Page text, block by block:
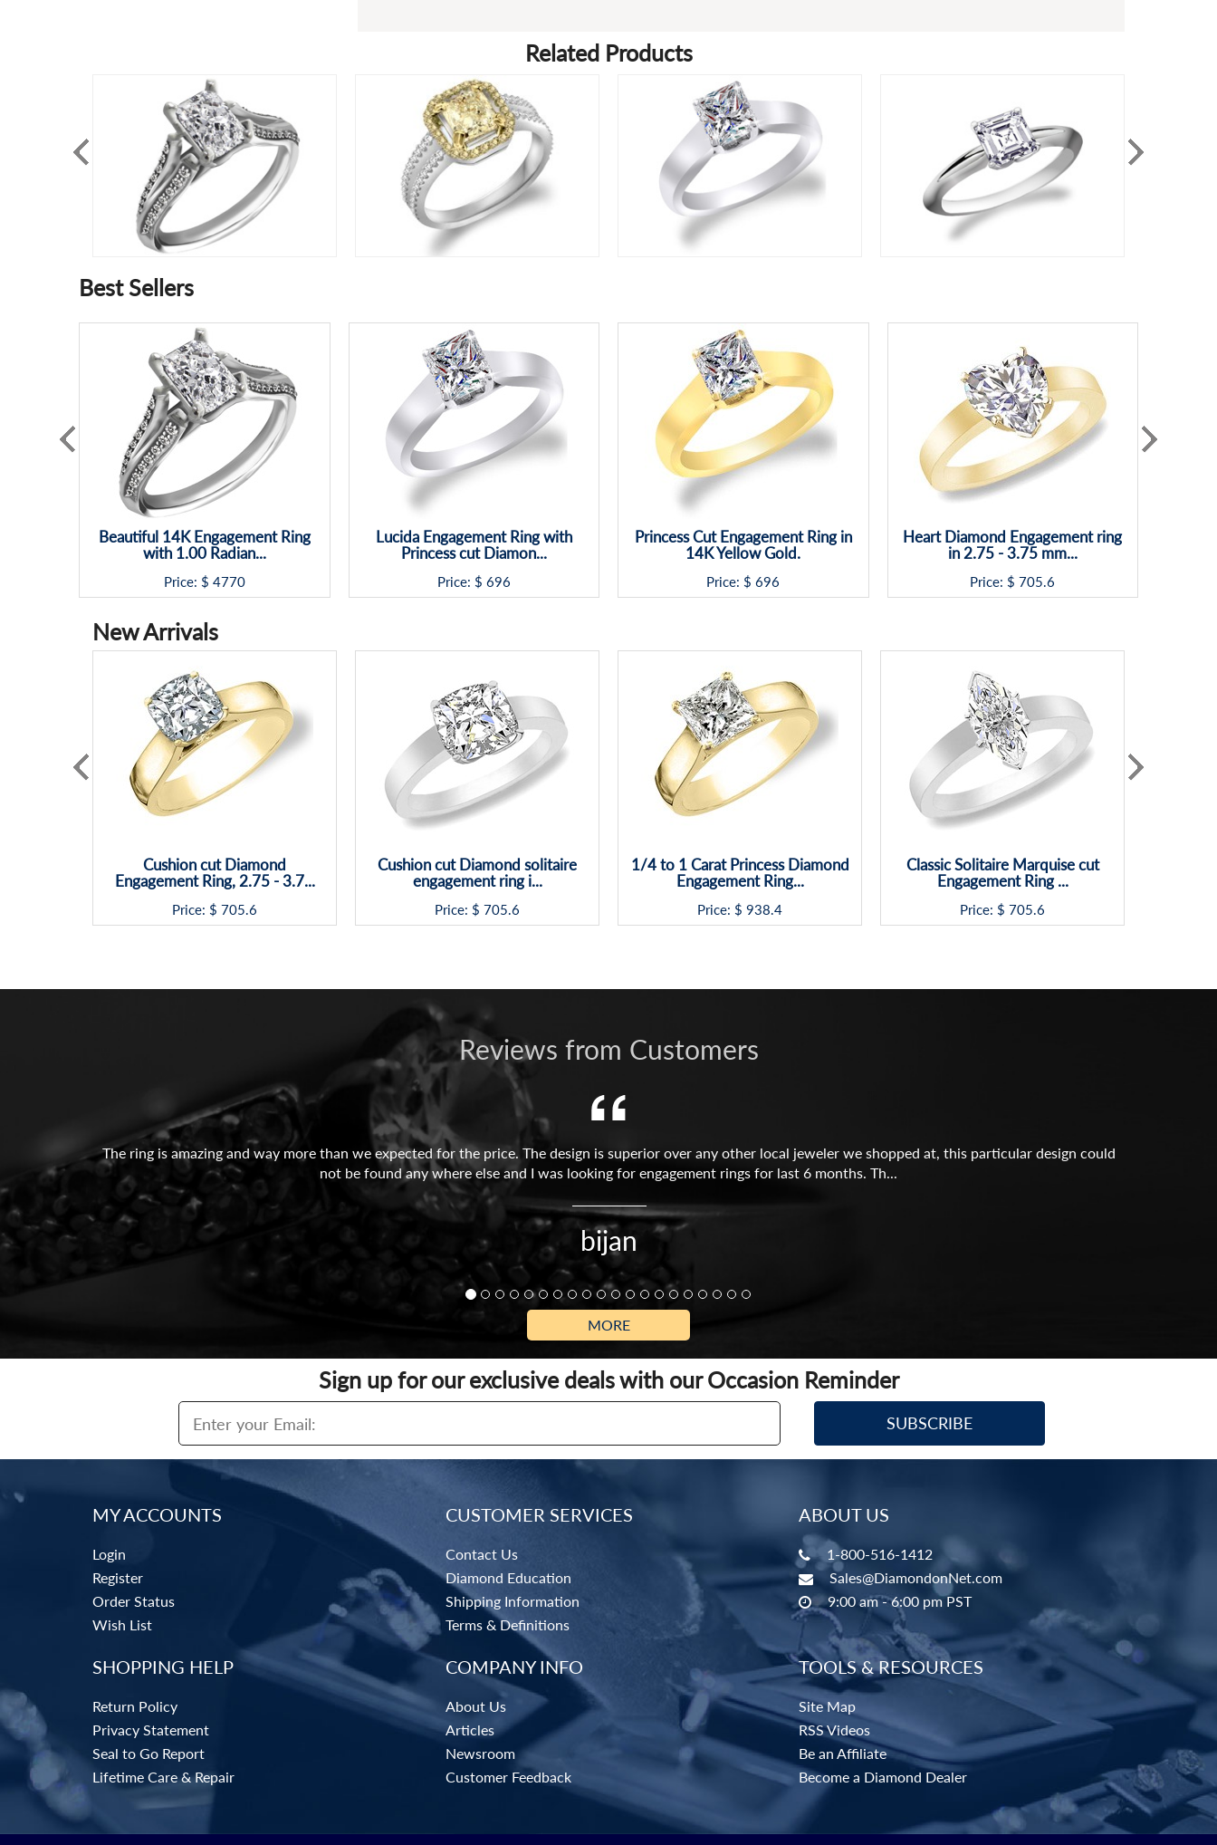
Related Products
Best Sellers
Beautiful 14K Engagement Ring
with 1.00 Radian...
Price: $ 4770
Lucida Engagement Ring with
Princess cut Diamon...
Price: $ 696
Princess Cut Engagement Ring in
14K Yellow Gold.
Price: $ 696
Heart Diamond Engagement ring
in 2.75 - 3.75 mm...
Price: $ 705.6
New Arrivals
Cushion cut Diamond
Engagement Ring, 2.75 - 3.7...
Price: $ 705.6
Cushion cut Diamond solitaire
engagement ring i...
Price: $ 705.6
1/4 to 1 Carat Princess Diamond
Engagement Ring...
Price: $ 938.4
Classic Solitaire Marquise cut
Engagement Ring ...
Price: $ 705.6
Reviews from Customers
The ring is amazing and way more than we expected for the price. The design is superior over any other local jeweler we shopped at, this particular design could
not be found any where else and I was looking for engagement rings for last 6 months. Th...
bijan
MORE
Sign up for our exclusive deals with our Occasion Reminder
MY ACCOUNTS
Login
Register
Order Status
Wish List
CUSTOMER SERVICES
Contact Us
Diamond Education
Shipping Information
Terms & Definitions
ABOUT US
1-800-516-1412
Sales@DiamondonNet.com
9:00 am - 6:00 pm PST
SHOPPING HELP
Return Policy
Privacy Statement
Seal to Go Report
Lifetime Care & Repair
COMPANY INFO
About Us
Articles
Newsroom
Customer Feedback
TOOLS & RESOURCES
Site Map
RSS Videos
Be an Affiliate
Become a Diamond Dealer